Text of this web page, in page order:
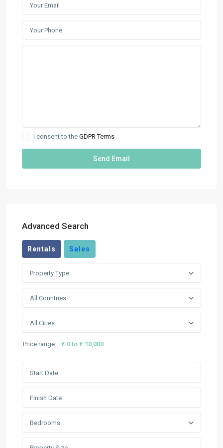
I consent to theGDPR Terms
Advanced Search
Rentals Sales
Property Type
All Countries
All Cities
Price range: € 0 to € 10,000
Bedrooms